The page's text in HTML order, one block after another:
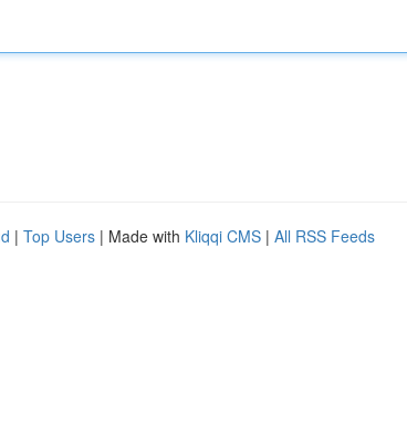
| Top Users | Made with Kliqqi CMS | All RSS Feeds